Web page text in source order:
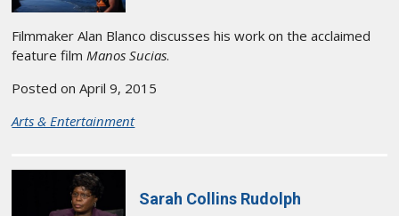
Filmmaker Alan Blanco discusses his work on the acclaimed
feature filmManos Sucias.
Posted on April 9, 2015
Arts & Entertainment
Sarah Collins Rudolph